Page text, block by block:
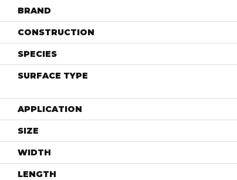
BRAND
CONSTRUCTION
SPECIES
SURFACE TYPE
APPLICATION
SIZE
WIDTH
LENGTH